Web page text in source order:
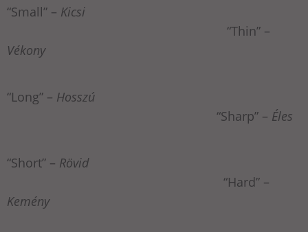
“Small” – Kicsi
“Thin” –
Vékony
“Long” – Hosszú
“Sharp” – Éles
“Short” – Rövid
“Hard” –
Kemény